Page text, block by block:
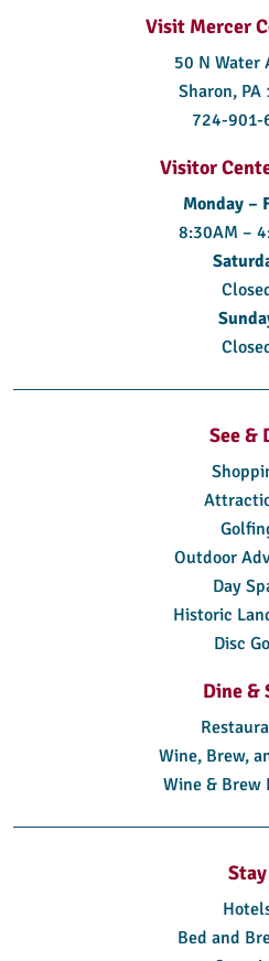
Visit Mercer
50 N Water
Sharon, PA
724-901-
Visitor
Monday –
8:30AM –
See &
Outdoor
Day
Historic
Disc
Dine &
Wine, Brew,
Wine & Brew
Stay
Bed and